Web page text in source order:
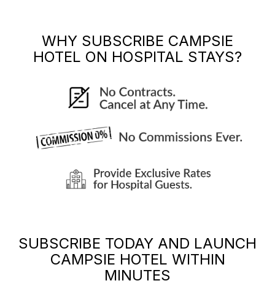
WHY SUBSCRIBE CAMPSIE
HOTEL ON HOSPITAL STAYS?
SUBSCRIBE TODAY AND LAUNCH
CAMPSIE HOTEL WITHIN
MINUTES